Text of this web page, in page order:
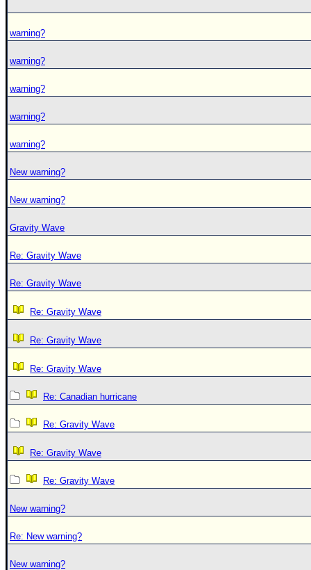
warning?
warning?
warning?
warning?
warning?
New warning?
New warning?
Gravity Wave
Re: Gravity Wave
Re: Gravity Wave
Re: Gravity Wave
Re: Gravity Wave
Re: Gravity Wave
Re: Canadian hurricane
Re: Gravity Wave
Re: Gravity Wave
Re: Gravity Wave
New warning?
Re: New warning?
New warning?